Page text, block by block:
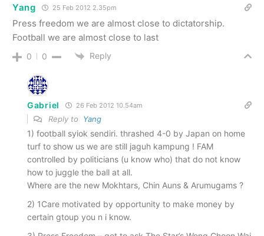
Yang 25 Feb 2012 2.35pm
Press freedom we are almost close to dictatorship.
Football we are almost close to last
0 0 Reply
Gabriel 26 Feb 2012 10.54am
Reply to Yang
1) football syiok sendiri. thrashed 4-0 by Japan on home
turf to show us we are still jaguh kampung ! FAM
controlled by politicians (u know who) that do not know
how to juggle the ball at all.
Where are the new Mokhtars, Chin Auns & Arumugams ?
2) 1Care motivated by opportunity to make money by
certain gtoup you n i know.